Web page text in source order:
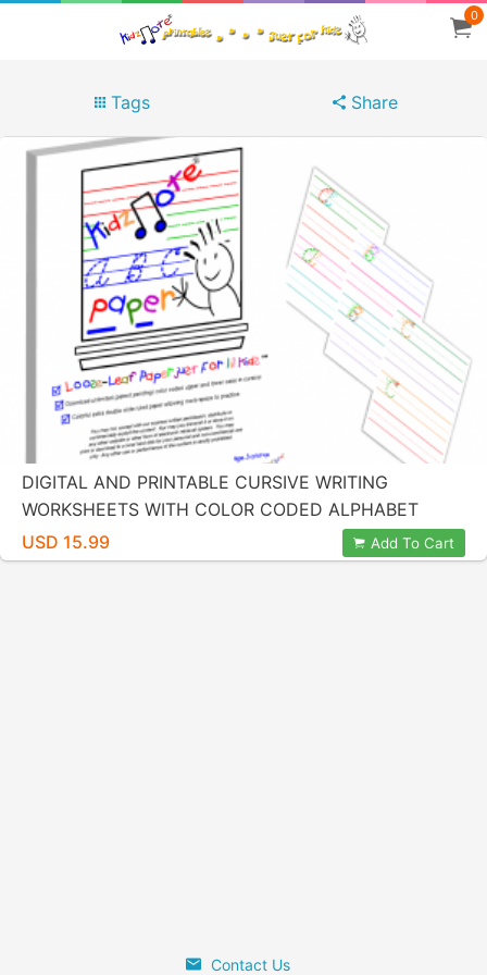
0
Tags Share
DIGITAL AND PRINTABLE CURSIVE WRITING
WORKSHEETS WITH COLOR CODED ALPHABET
LETTERS BY KIDZNOTE® HANDWRITING PRACTICE
FOR KIDS
USD 15.99 Add To Cart
Contact Us